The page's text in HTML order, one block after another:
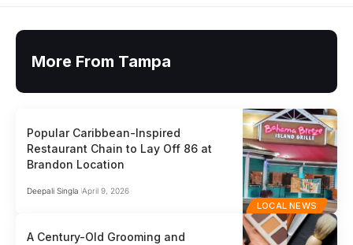
More From Tampa
LOCAL NEWS
Popular Caribbean-Inspired
Restaurant Chain to Lay Off 86 at
Brandon Location
Deepali Singla April 9, 2026
A Century-Old Grooming and